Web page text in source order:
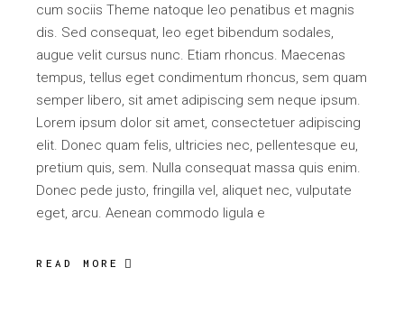
cum sociis Theme natoque leo penatibus et magnis
dis. Sed consequat, leo eget bibendum sodales,
augue velit cursus nunc. Etiam rhoncus. Maecenas
tempus, tellus eget condimentum rhoncus, sem quam
semper libero, sit amet adipiscing sem neque ipsum.
Lorem ipsum dolor sit amet, consectetuer adipiscing
elit. Donec quam felis, ultricies nec, pellentesque eu,
pretium quis, sem. Nulla consequat massa quis enim.
Donec pede justo, fringilla vel, aliquet nec, vulputate
eget, arcu. Aenean commodo ligula e
READ MORE